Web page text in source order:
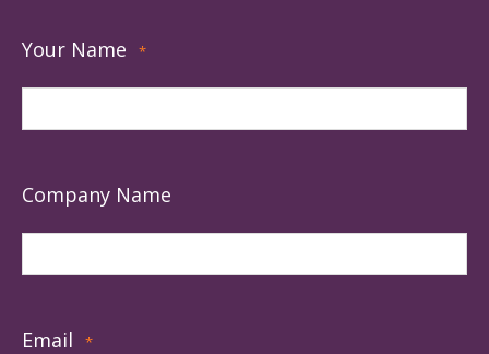
Your Name *
Company Name
Email *